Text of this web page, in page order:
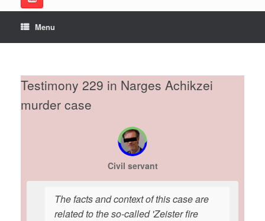
Menu
Testimony 229 in Narges Achikzei
murder case
Civil servant
The facts and context of this case are
related to the so-called 'Zeister fire